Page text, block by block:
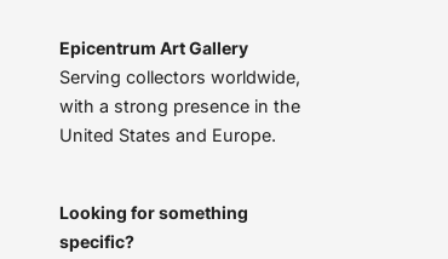
Epicentrum Art Gallery
Serving collectors worldwide,
with a strong presence in the
United States and Europe.
Looking for something
specific?